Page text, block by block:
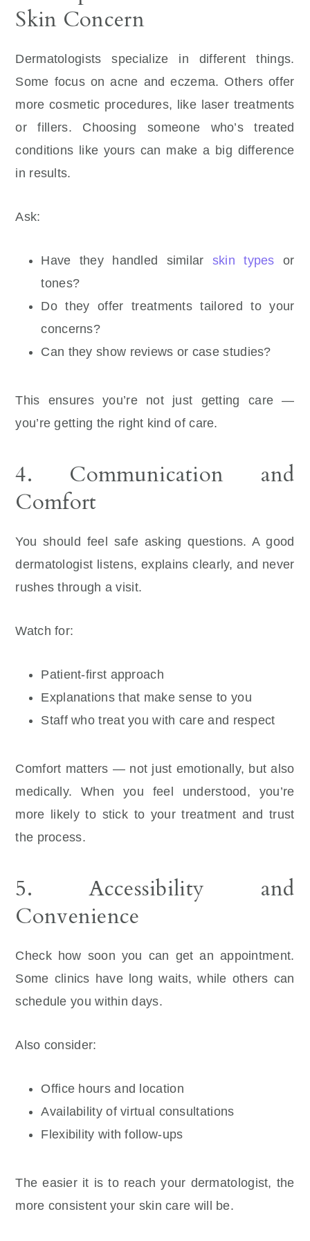
Skin Concern
Dermatologists specialize in different things.
Some focus on acne and eczema. Others offer
more cosmetic procedures, like laser treatments
or fillers. Choosing someone who’s treated
conditions like yours can make a big difference
in results.
Ask:
Have they handled similar skin types or
tones?
Do they offer treatments tailored to your
concerns?
Can they show reviews or case studies?
This ensures you’re not just getting care —
you’re getting the right kind of care.
4. Communication and
Comfort
You should feel safe asking questions. A good
dermatologist listens, explains clearly, and never
rushes through a visit.
Watch for:
Patient-first approach
Explanations that make sense to you
Staff who treat you with care and respect
Comfort matters — not just emotionally, but also
medically. When you feel understood, you’re
more likely to stick to your treatment and trust
the process.
5. Accessibility and
Convenience
Check how soon you can get an appointment.
Some clinics have long waits, while others can
schedule you within days.
Also consider:
Office hours and location
Availability of virtual consultations
Flexibility with follow-ups
The easier it is to reach your dermatologist, the
more consistent your skin care will be.